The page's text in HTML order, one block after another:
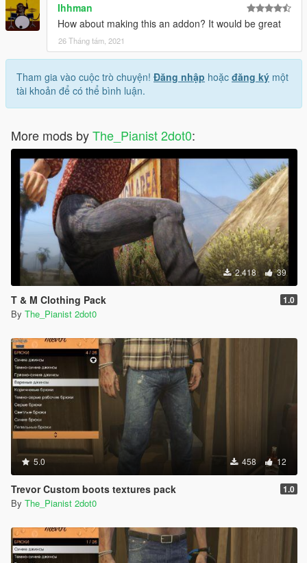
Ihhman
How about making this an addon? It would be great
26 Tháng tám, 2021
Tham gia vào cuộc trò chuyện! Đăng nhập hoặc đăng ký một
tài khoản để có thể bình luận.
More mods byThe_Pianist 2dot0:
2.418 39
T & M Clothing Pack 1.0
By The_Pianist 2dot0
5.0 458 12
Trevor Custom boots textures pack 1.0
By The_Pianist 2dot0